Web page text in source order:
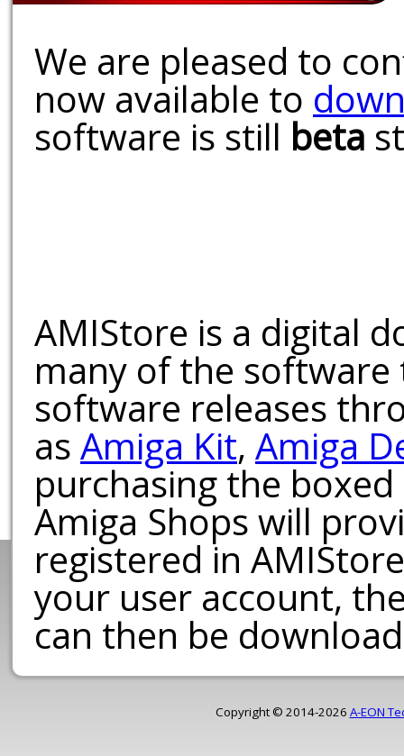
We are pleased to
now available to
software is still beta
AMIStore is a digital
many of the software
software releases
as Amiga Kit, Amiga
purchasing the
Amiga Shops will
registered in
your user account,
can then be
Copyright © 2014-2026 A-EON